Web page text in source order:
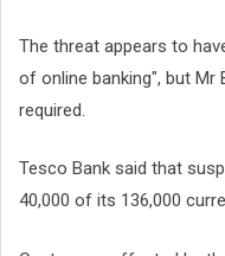
The threat appears to
of online banking", but Mr
required.
Tesco Bank said that
40,000 of its 136,000